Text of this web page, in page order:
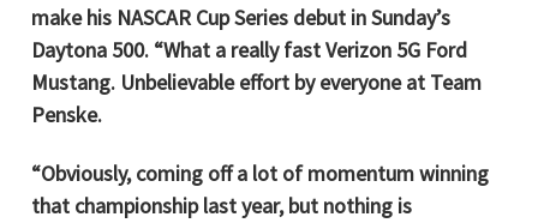
make his NASCAR Cup Series debut in Sunday’s
Daytona 500. “What a really fast Verizon 5G Ford
Mustang. Unbelievable effort by everyone at Team
Penske.
“Obviously, coming off a lot of momentum winning
that championship last year, but nothing is